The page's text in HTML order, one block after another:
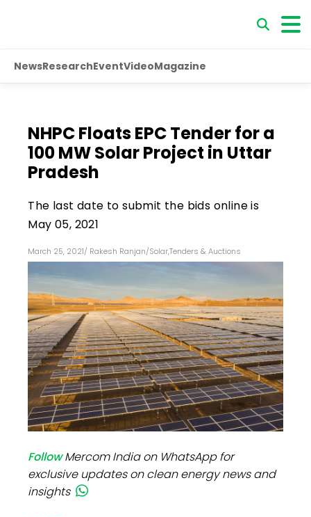
NewsResearchEventVideoMagazine
NHPC Floats EPC Tender for a
100 MW Solar Project in Uttar
Pradesh
The last date to submit the bids online is
May 05, 2021
March 25, 2021/ Rakesh Ranjan/Solar,Tenders & Auctions
FollowMercom India on WhatsApp for
exclusive updates on clean energy news and
insights